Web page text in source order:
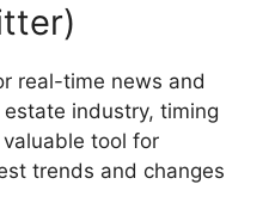
real-time news and
industry, timing
tool for
trends and changes